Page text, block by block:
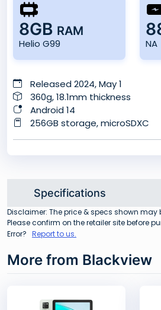
8GB RAM
Helio G99 NA
Released 2024, May 1
360g, 18.1mm thickness
Android 14
256GB storage, microSDXC
Specifications
Disclaimer: The price & specs shown
Please confirm on the retailer site before
Error? Report to us.
More from Blackview